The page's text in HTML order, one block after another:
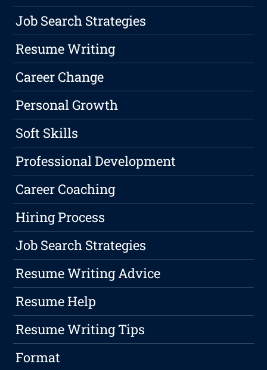
Job Search Strategies
Resume Writing
Career Change
Personal Growth
Soft Skills
Professional Development
Career Coaching
Hiring Process
Job Search Strategies
Resume Writing Advice
Resume Help
Resume Writing Tips
Format